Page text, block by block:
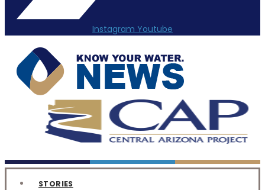
Instagram Youtube
STORIES